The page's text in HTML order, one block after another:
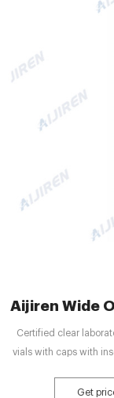
Aijiren Wide
Certified clear
vials with caps with
HPLC systems with
Get